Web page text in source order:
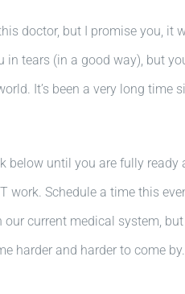
doctor, but I promise you,
tears (in a good way), but
It’s been a very long
below until you are fully
work. Schedule a time this
current medical system,
harder and harder to come